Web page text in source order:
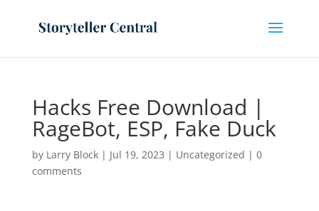
Hacks Free Download |
RageBot, ESP, Fake Duck
by Larry Block| Jul 19, 2023 | Uncategorized | 0
comments